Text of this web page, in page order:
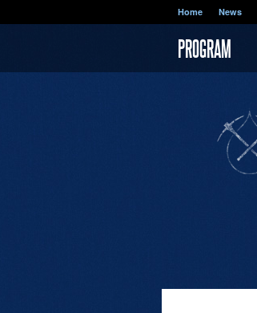
Home News
PROGRAM